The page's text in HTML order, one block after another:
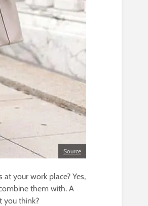
Source
your work place? Yes,
them with. A
you think?